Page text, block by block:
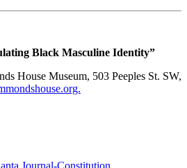
Black Masculine Identity”
House Museum, 503 Peeples St. SW,